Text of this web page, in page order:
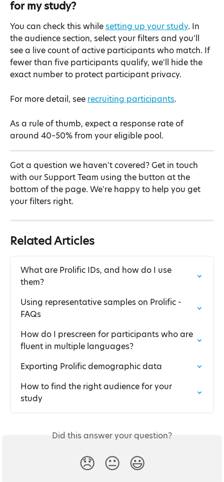
for my study?
You can check this while setting up your study. In
the audience section, select your filters and you'll
see a live count of active participants who match. If
fewer than five participants qualify, we'll hide the
exact number to protect participant privacy.
For more detail, see recruiting participants.
As a rule of thumb, expect a response rate of
around 40–50% from your eligible pool.
Got a question we haven't covered? Get in touch
with our Support Team using the button at the
bottom of the page. We're happy to help you get
your filters right.
Related Articles
What are Prolific IDs, and how do I use
them?
Using representative samples on Prolific -
FAQs
How do I prescreen for participants who are
fluent in multiple languages?
Exporting Prolific demographic data
How to find the right audience for your
study
Did this answer your question?
😞 😐 😃